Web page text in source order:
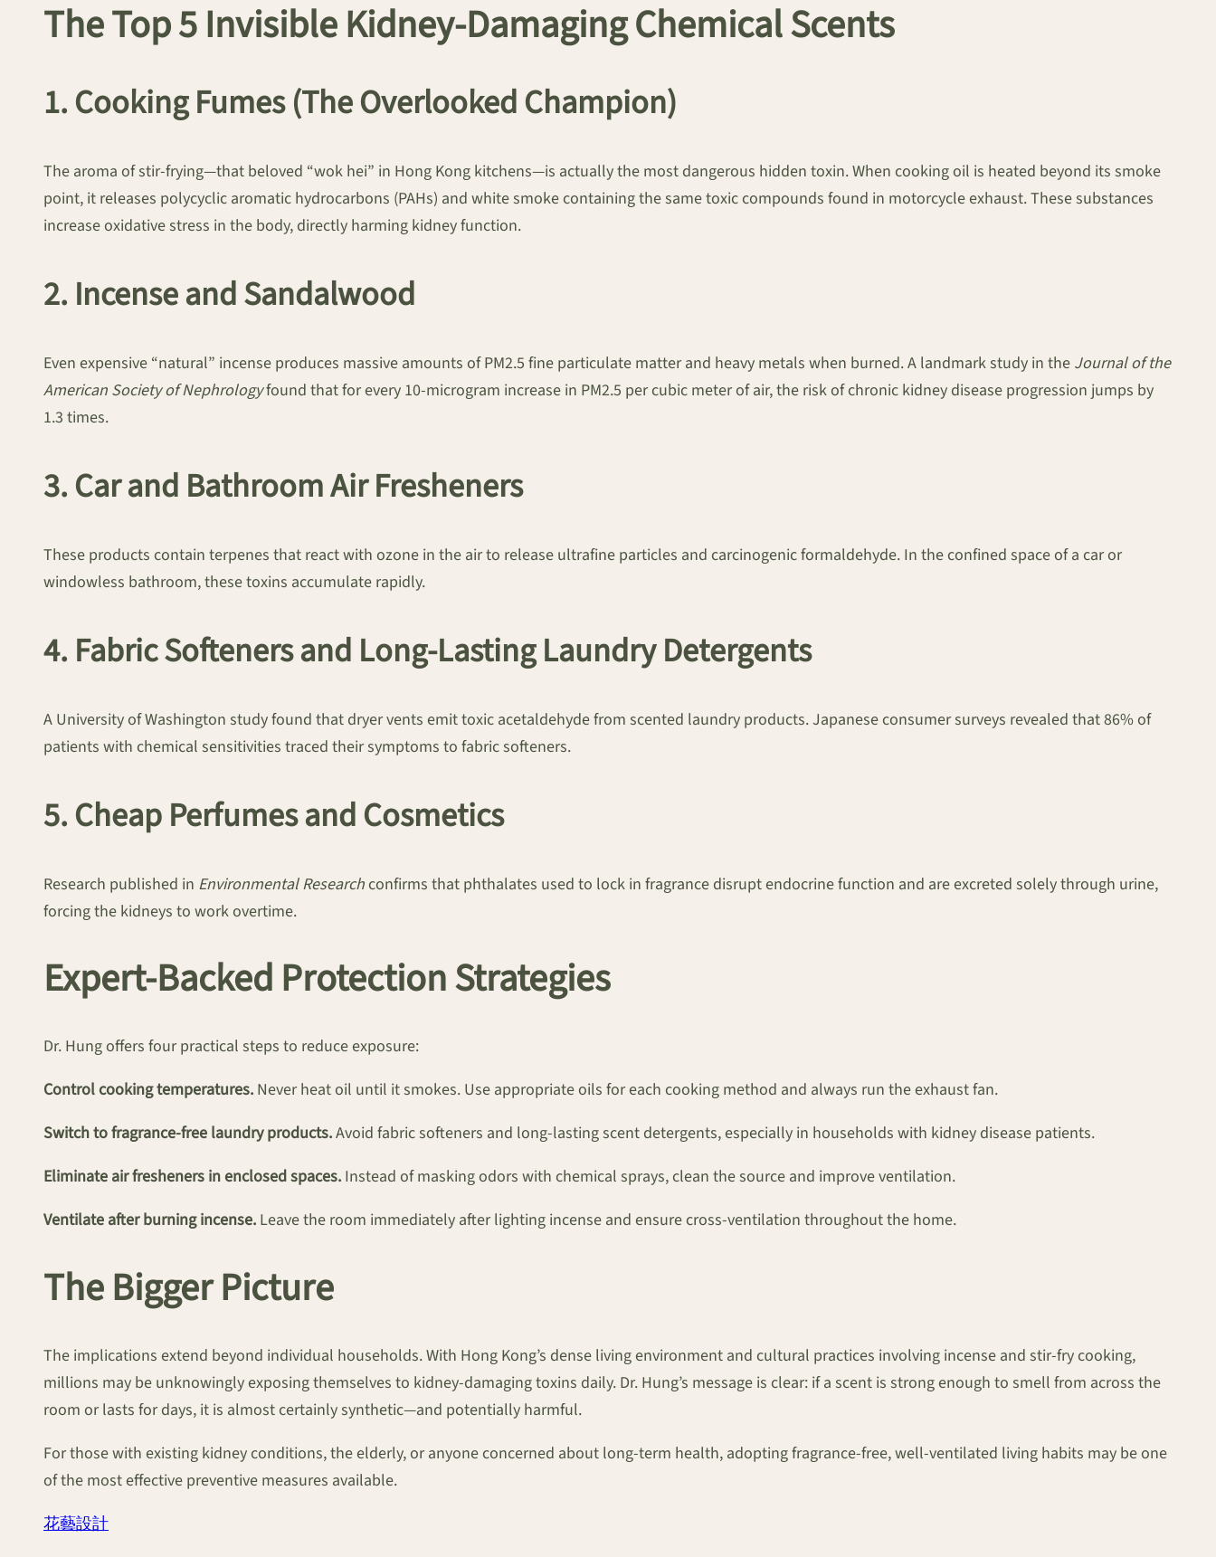
The Top 5 Invisible Kidney-Damaging Chemical Scents
1. Cooking Fumes (The Overlooked Champion)
The aroma of stir-frying—that beloved “wok hei” in Hong Kong kitchens—is actually the most dangerous hidden toxin. When cooking oil is heated beyond its smoke
point, it releases polycyclic aromatic hydrocarbons (PAHs) and white smoke containing the same toxic compounds found in motorcycle exhaust. These substances
increase oxidative stress in the body, directly harming kidney function.
2. Incense and Sandalwood
Even expensive “natural” incense produces massive amounts of PM2.5 fine particulate matter and heavy metals when burned. A landmark study in the Journal of the
American Society of Nephrologyfound that for every 10-microgram increase in PM2.5 per cubic meter of air, the risk of chronic kidney disease progression jumps by
1.3 times.
3. Car and Bathroom Air Fresheners
These products contain terpenes that react with ozone in the air to release ultrafine particles and carcinogenic formaldehyde. In the confined space of a car or
windowless bathroom, these toxins accumulate rapidly.
4. Fabric Softeners and Long-Lasting Laundry Detergents
A University of Washington study found that dryer vents emit toxic acetaldehyde from scented laundry products. Japanese consumer surveys revealed that 86% of
patients with chemical sensitivities traced their symptoms to fabric softeners.
5. Cheap Perfumes and Cosmetics
Research published in Environmental Researchconfirms that phthalates used to lock in fragrance disrupt endocrine function and are excreted solely through urine,
forcing the kidneys to work overtime.
Expert-Backed Protection Strategies
Dr. Hung offers four practical steps to reduce exposure:
Control cooking temperatures. Never heat oil until it smokes. Use appropriate oils for each cooking method and always run the exhaust fan.
Switch to fragrance-free laundry products.Avoid fabric softeners and long-lasting scent detergents, especially in households with kidney disease patients.
Eliminate air fresheners in enclosed spaces. Instead of masking odors with chemical sprays, clean the source and improve ventilation.
Ventilate after burning incense. Leave the room immediately after lighting incense and ensure cross-ventilation throughout the home.
The Bigger Picture
The implications extend beyond individual households. With Hong Kong’s dense living environment and cultural practices involving incense and stir-fry cooking,
millions may be unknowingly exposing themselves to kidney-damaging toxins daily. Dr. Hung’s message is clear: if a scent is strong enough to smell from across the
room or lasts for days, it is almost certainly synthetic—and potentially harmful.
For those with existing kidney conditions, the elderly, or anyone concerned about long-term health, adopting fragrance-free, well-ventilated living habits may be one
of the most effective preventive measures available.
花藝設計